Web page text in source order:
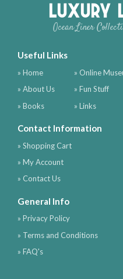
Luxury
Ocean Liner
Useful Links
» Home
» About Us
» Books
» Online
» Fun Stuff
» Links
Contact Information
» Shopping Cart
» My Account
» Contact Us
General Info
» Privacy Policy
» Terms and Conditions
» FAQ's